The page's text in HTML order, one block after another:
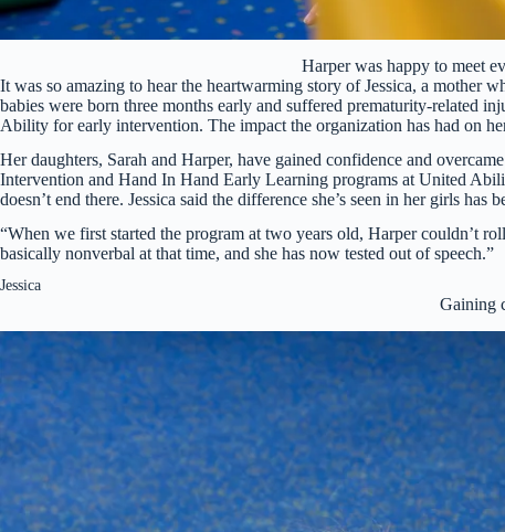
Harper was happy to meet
It was so amazing to hear the heartwarming story of Jessica, a
babies were born three months early and suffered prematurity-related
Ability for early intervention. The impact the organization has had on
Her daughters, Sarah and Harper, have gained confidence and
Intervention and Hand In Hand Early Learning programs at United
doesn’t end there. Jessica said the difference she’s seen in her girls has
“When we first started the program at two years old, Harper couldn’t
basically nonverbal at that time, and she has now tested out of speech.”
Jessica
Gaining